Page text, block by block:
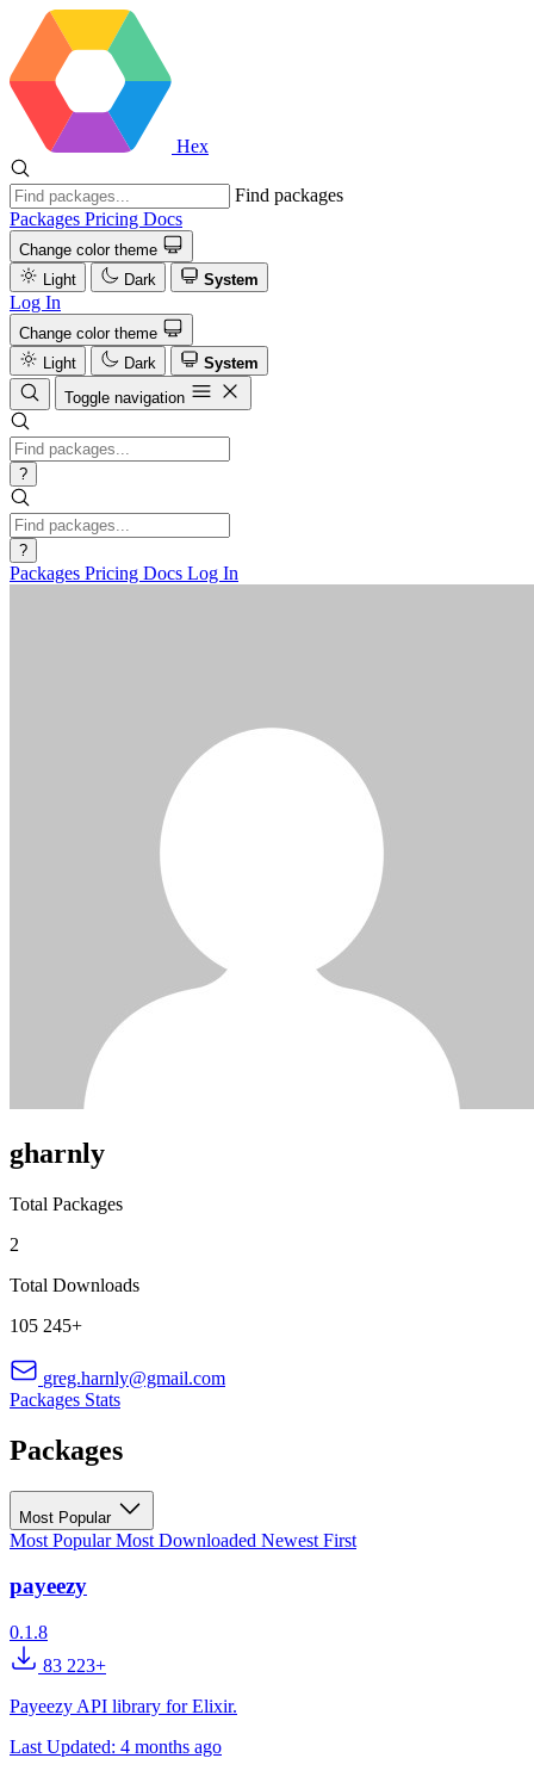
Hex
Find packages
Packages Pricing Docs
Change color theme
Light
Dark System
Log In
Change color theme
Light
Dark
System
Toggle navigation
?
?
Packages Pricing Docs Log In
gharnly
Total Packages
2
Total Downloads
105 245+
greg.harnly@gmail.com
Packages Stats
Packages
Most Popular
Most PopularMost Downloaded Newest First
payeezy
0.1.8
83 223+
Payeezy API library for Elixir.
Last Updated: 4 months ago